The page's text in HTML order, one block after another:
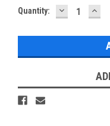
Quantity: DECREASE
QUANTITY: